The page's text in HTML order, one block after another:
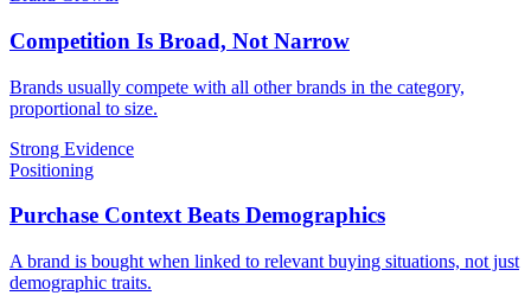
Competition Is Broad, Not Narrow
Brands usually compete with all other brands in the category,
proportional to size.
Strong Evidence
Positioning
Purchase Context Beats Demographics
A brand is bought when linked to relevant buying situations, not just
demographic traits.